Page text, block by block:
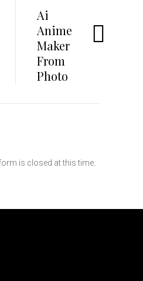
Ai
Anime
Maker
From
Photo
is closed at this time.